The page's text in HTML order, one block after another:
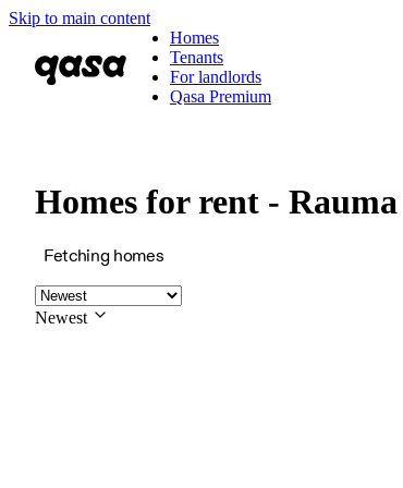
Skip to main content
Homes
Tenants
For landlords
Qasa Premium
Homes for rent - Rauma
Fetching homes
Newest